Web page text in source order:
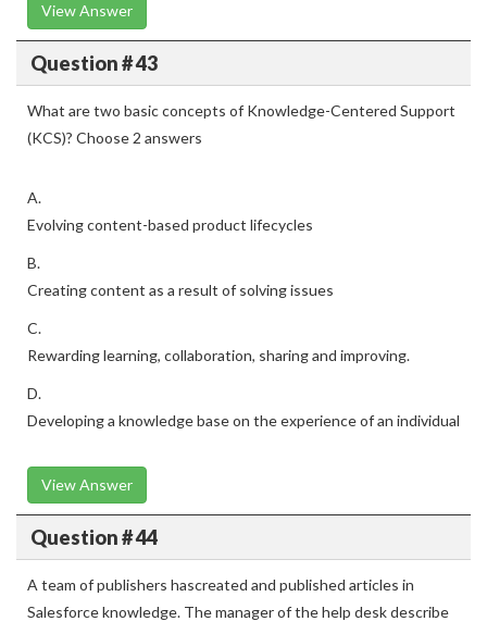
View Answer
Question # 43
What are two basic concepts of Knowledge-Centered Support
(KCS)? Choose 2 answers
A.
Evolving content-based product lifecycles
B.
Creating content as a result of solving issues
C.
Rewarding learning, collaboration, sharing and improving.
D.
Developing a knowledge base on the experience of an individual
View Answer
Question # 44
A team of publishers hascreated and published articles in
Salesforce knowledge. The manager of the help desk describe